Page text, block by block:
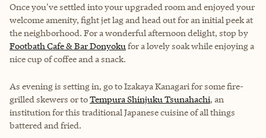
Once you've settled into your upgraded room and enjoyed your
welcome amenity, fight jet lag and head out for an initial peek at
the neighborhood. For a wonderful afternoon delight, stop by
Footbath Cafe & Bar Donyoku for a lovely soak while enjoying a
nice cup of coffee and a snack.
As evening is setting in, go toIzakaya Kanagarifor some fire-
grilled skewers or toTempura Shinjuku Tsunahachi, an
institution for this traditional Japanese cuisine of all things
battered and fried.